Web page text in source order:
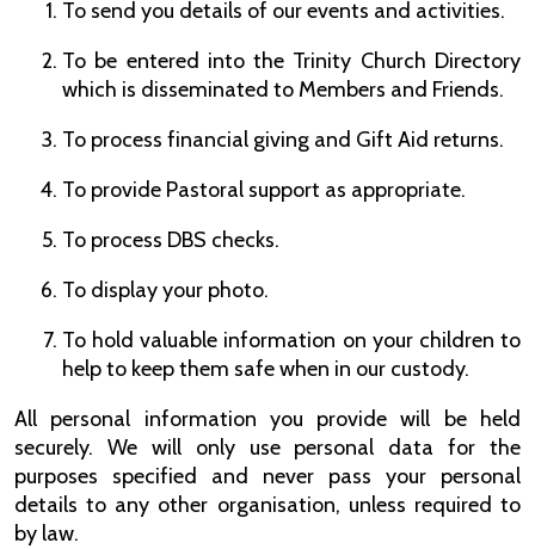
To send you details of our events and activities.
To be entered into the Trinity Church Directory
which is disseminated to Members and Friends.
To process financial giving and Gift Aid returns.
To provide Pastoral support as appropriate.
To process DBS checks.
To display your photo.
To hold valuable information on your children to
help to keep them safe when in our custody.
All personal information you provide will be held
securely. We will only use personal data for the
purposes specified and never pass your personal
details to any other organisation, unless required to
by law.